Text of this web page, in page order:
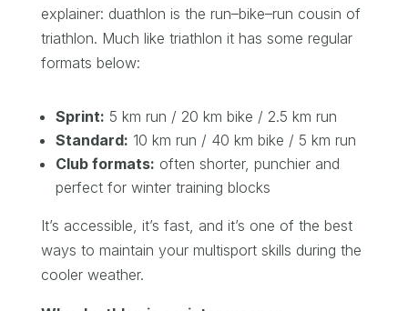
explainer: duathlon is the run–bike–run cousin of
triathlon. Much like triathlon it has some regular
formats below:
Sprint: 5 km run / 20 km bike / 2.5 km run
Standard: 10 km run / 40 km bike / 5 km run
Club formats: often shorter, punchier and
perfect for winter training blocks
It’s accessible, it’s fast, and it’s one of the best
ways to maintain your multisport skills during the
cooler weather.